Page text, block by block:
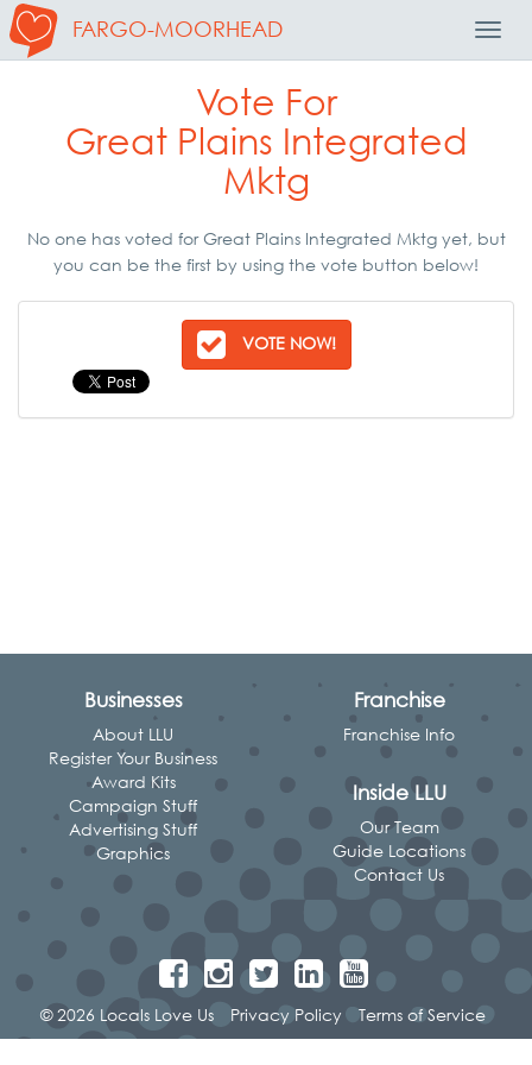
FARGO-MOORHEAD
Vote For
Great Plains Integrated
Mktg
No one has voted for Great Plains Integrated Mktg yet, but
you can be the first by using the vote button below!
VOTE NOW!
Businesses
About LLU
Register Your Business
Award Kits
Campaign Stuff
Advertising Stuff
Graphics
Franchise
Franchise Info
Inside LLU
Our Team
Guide Locations
Contact Us
© 2026 Locals Love Us Privacy Policy Terms of Service